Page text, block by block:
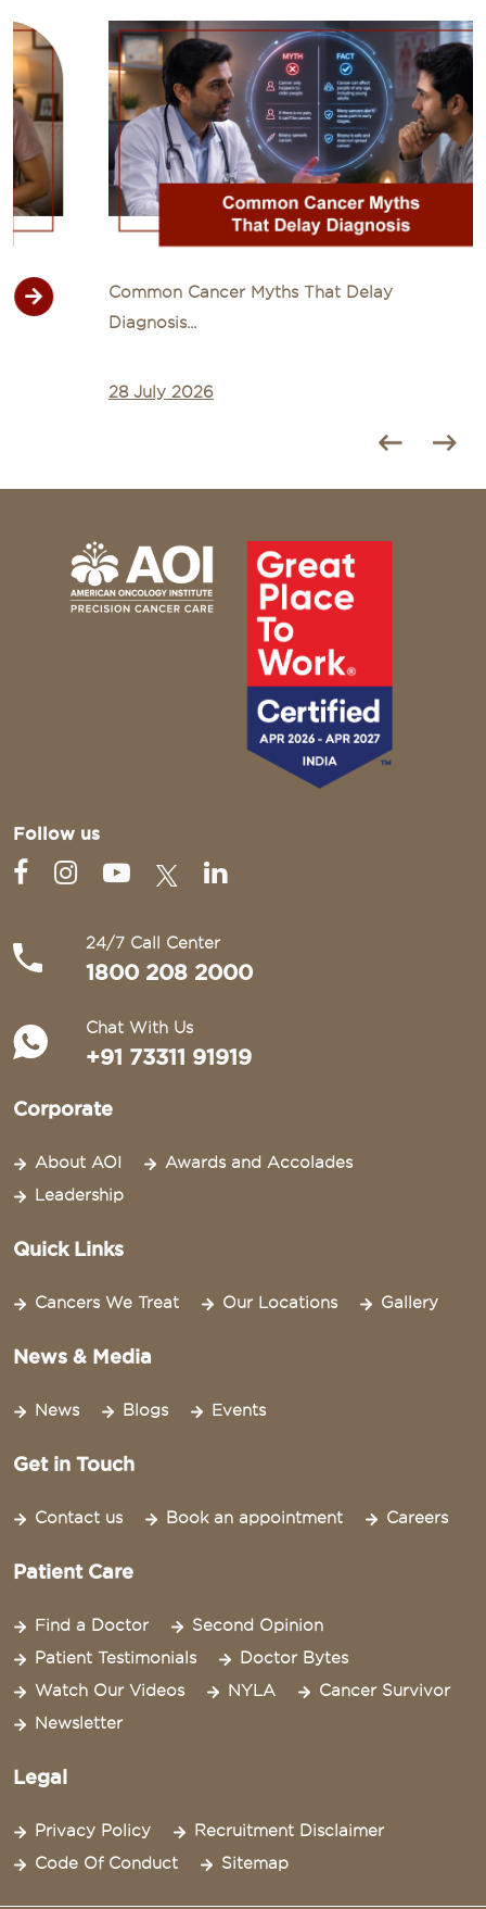
Common Cancer Myths That Delay
Diagnosis...
28 July 2026
Follow us
24/7 Call Center
1800 208 2000
Chat With Us
+91 73311 91919
Corporate
About AOI
Awards and Accolades
Leadership
Quick Links
Cancers We Treat Our Locations Gallery
News & Media
News Blogs Events
Get in Touch
Contact us Book an appointment Careers
Patient Care
Find a Doctor
Second Opinion
Patient Testimonials
Doctor Bytes
Watch Our Videos
NYLA
Cancer Survivor
Newsletter
Legal
Privacy Policy
Recruitment Disclaimer
Code Of Conduct
Sitemap